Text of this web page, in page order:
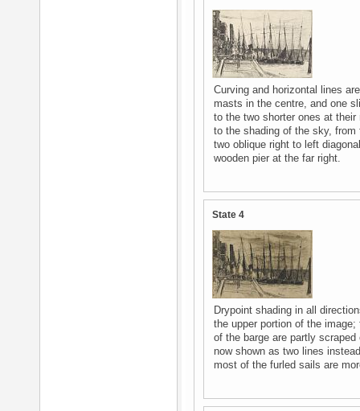
Curving and horizontal lines
masts in the centre, and one
to the two shorter ones at their
to the shading of the sky,
two oblique right to left
wooden pier at the far right.
State 4
Drypoint shading in all
the upper portion of the
of the barge are partly
now shown as two lines
most of the furled sails are